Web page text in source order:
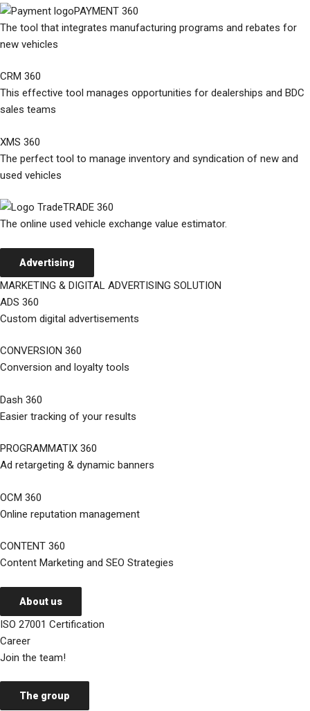
PAYMENT 360
The tool that integrates manufacturing programs and rebates for
new vehicles
CRM 360
This effective tool manages opportunities for dealerships and BDC
sales teams
XMS 360
The perfect tool to manage inventory and syndication of new and
used vehicles
TRADE 360
The online used vehicle exchange value estimator.
Advertising
MARKETING & DIGITAL ADVERTISING SOLUTION
ADS 360
Custom digital advertisements
CONVERSION 360
Conversion and loyalty tools
Dash 360
Easier tracking of your results
PROGRAMMATIX 360
Ad retargeting & dynamic banners
OCM 360
Online reputation management
CONTENT 360
Content Marketing and SEO Strategies
About us
ISO 27001 Certification
Career
Join the team!
The group